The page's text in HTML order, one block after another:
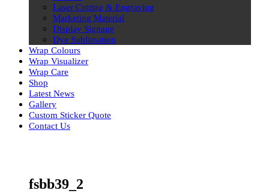
Laser Cutting & Engraving
Marketing Material
Display Signage
Dye Sublimation
Wrap Colours
Wrap Visualizer
Wrap Care
Shop
Latest News
Gallery
Custom Sticker Quote
Contact Us
fsbb39_2